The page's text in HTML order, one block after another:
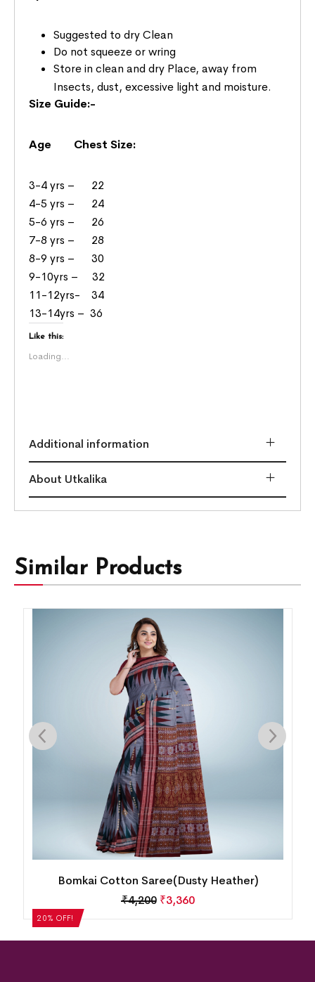
Suggested to dry Clean
Do not squeeze or wring
Store in clean and dry Place, away from
Insects, dust, excessive light and moisture.
Size Guide:-
Age Chest Size:
3-4 yrs – 22
4-5 yrs – 24
5-6 yrs – 26
7-8 yrs – 28
8-9 yrs – 30
9-10yrs – 32
11-12yrs- 34
13-14yrs – 36
Like this:
Loading...
Additional information
About Utkalika
Similar Products
20% OFF!
Bomkai Cotton Saree(MultiColor)
₹5,040 ₹4,032